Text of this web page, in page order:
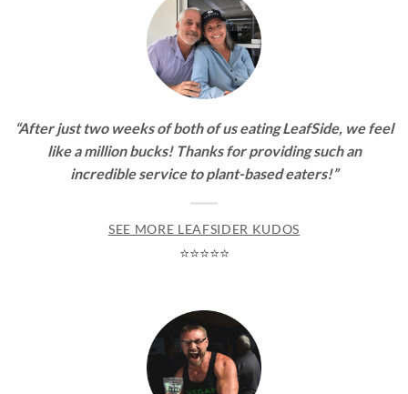
“After just two weeks of both of us eating LeafSide, we feel
like a million bucks! Thanks for providing such an
incredible service to plant-based eaters!”
SEE MORE LEAFSIDER KUDOS
⭐⭐⭐⭐⭐